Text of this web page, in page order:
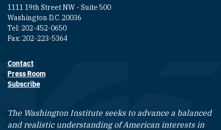
1111 19th Street NW - Suite 500
Washington D.C. 20036
Tel: 202-452-0650
Fax: 202-223-5364
Footer contact links
Contact
Press Room
Subscribe
The Washington Institute seeks to advance a balanced
and realistic understanding of American interests in